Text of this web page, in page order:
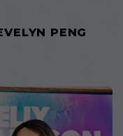
PENG